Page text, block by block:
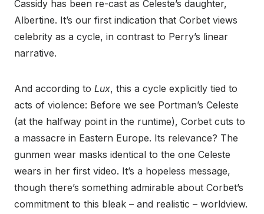
Cassidy has been re-cast as Celeste’s daughter,
Albertine. It’s our first indication that Corbet views
celebrity as a cycle, in contrast to Perry’s linear
narrative.
And according to Lux, this a cycle explicitly tied to
acts of violence: Before we see Portman’s Celeste
(at the halfway point in the runtime), Corbet cuts to
a massacre in Eastern Europe. Its relevance? The
gunmen wear masks identical to the one Celeste
wears in her first video. It’s a hopeless message,
though there’s something admirable about Corbet’s
commitment to this bleak – and realistic – worldview.